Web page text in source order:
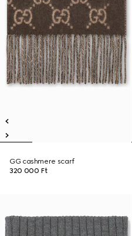
GG cashmere scarf
320 000 Ft